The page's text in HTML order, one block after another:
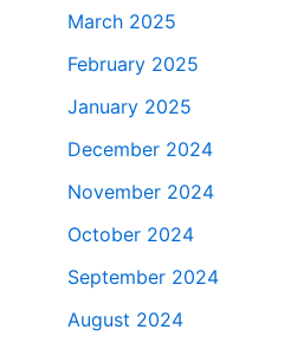
March 2025
February 2025
January 2025
December 2024
November 2024
October 2024
September 2024
August 2024